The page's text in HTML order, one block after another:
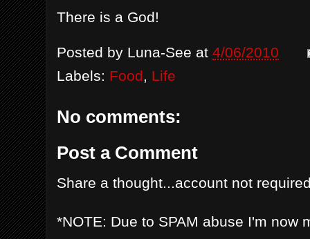
There is a God!
Posted by Luna-See at 4/06/2010
Labels: Food, Life
No comments:
Post a Comment
Share a thought...account not
*NOTE: Due to SPAM abuse I'm now